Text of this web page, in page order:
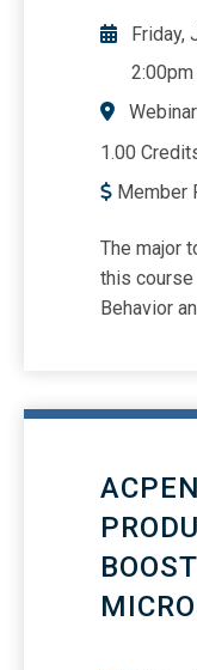
Friday,
2:00pm
Webinar
1.00
Member
The major
this course
Behavior
Cycle and